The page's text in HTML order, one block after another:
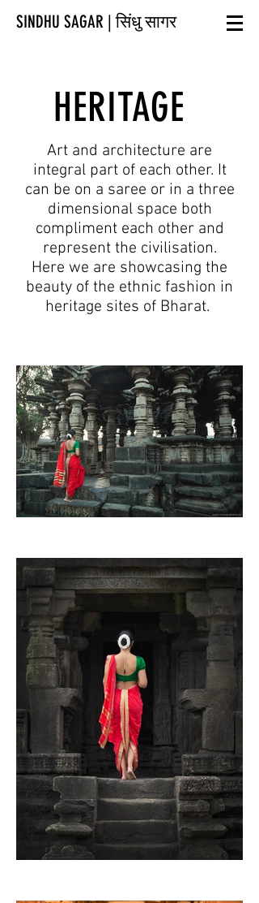
SINDHU SAGAR | सिंधु सागर
HERITAGE
Art and architecture are
integral part of each other. It
can be on a saree or in a three
dimensional space both
compliment each other and
represent the civilisation.
Here we are showcasing the
beauty of the ethnic fashion in
heritage sites of Bharat.